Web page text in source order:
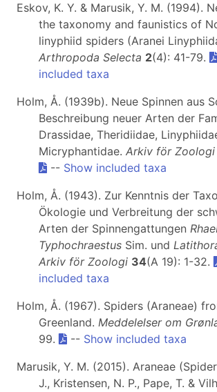
Eskov, K. Y. & Marusik, Y. M. (1994).
the taxonomy and faunistics of
linyphiid spiders (Aranei
Arthropoda Selecta 2(4): 41-79.
included taxa
Holm, Å. (1939b). Neue Spinnen aus
Beschreibung neuer Arten der
Drassidae, Theridiidae,
Micryphantidae. Arkiv för Zoologi
-- Show included taxa
Holm, Å. (1943). Zur Kenntnis der
Ökologie und Verbreitung der
Arten der Spinnengattungen
Typhochraestus Sim. und
Arkiv för Zoologi 34(A 19): 1-32.
included taxa
Holm, Å. (1967). Spiders (Araneae)
Greenland. Meddelelser om
99.
-- Show included taxa
Marusik, Y. M. (2015). Araneae
J., Kristensen, N. P., Pape, T. &